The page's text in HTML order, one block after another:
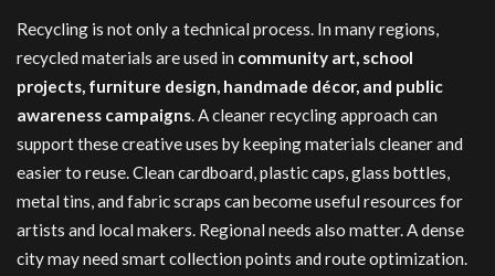
Recycling is not only a technical process. In many regions,
recycled materials are used in community art, school
projects, furniture design, handmade décor, and public
awareness campaigns. A cleaner recycling approach can
support these creative uses by keeping materials cleaner and
easier to reuse. Clean cardboard, plastic caps, glass bottles,
metal tins, and fabric scraps can become useful resources for
artists and local makers. Regional needs also matter. A dense
city may need smart collection points and route optimization.